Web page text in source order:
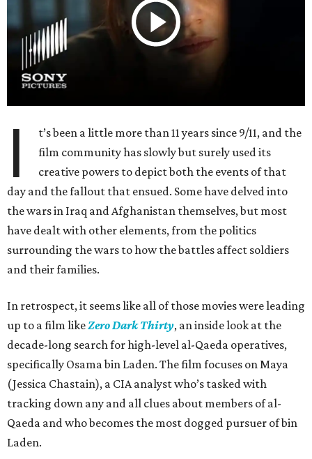
I
t’s been a little more than 11 years since 9/11, and the
film community has slowly but surely used its
creative powers to depict both the events of that
day and the fallout that ensued. Some have delved into
the wars in Iraq and Afghanistan themselves, but most
have dealt with other elements, from the politics
surrounding the wars to how the battles affect soldiers
and their families.
In retrospect, it seems like all of those movies were leading
up to a film likeZero Dark Thirty, an inside look at the
decade-long search for high-level al-Qaeda operatives,
specifically Osama bin Laden. The film focuses on Maya
(Jessica Chastain), a CIA analyst who’s tasked with
tracking down any and all clues about members of al-
Qaeda and who becomes the most dogged pursuer of bin
Laden.